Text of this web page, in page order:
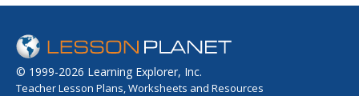
© 1999-2026 Learning Explorer, Inc.
Teacher Lesson Plans, Worksheets and Resources